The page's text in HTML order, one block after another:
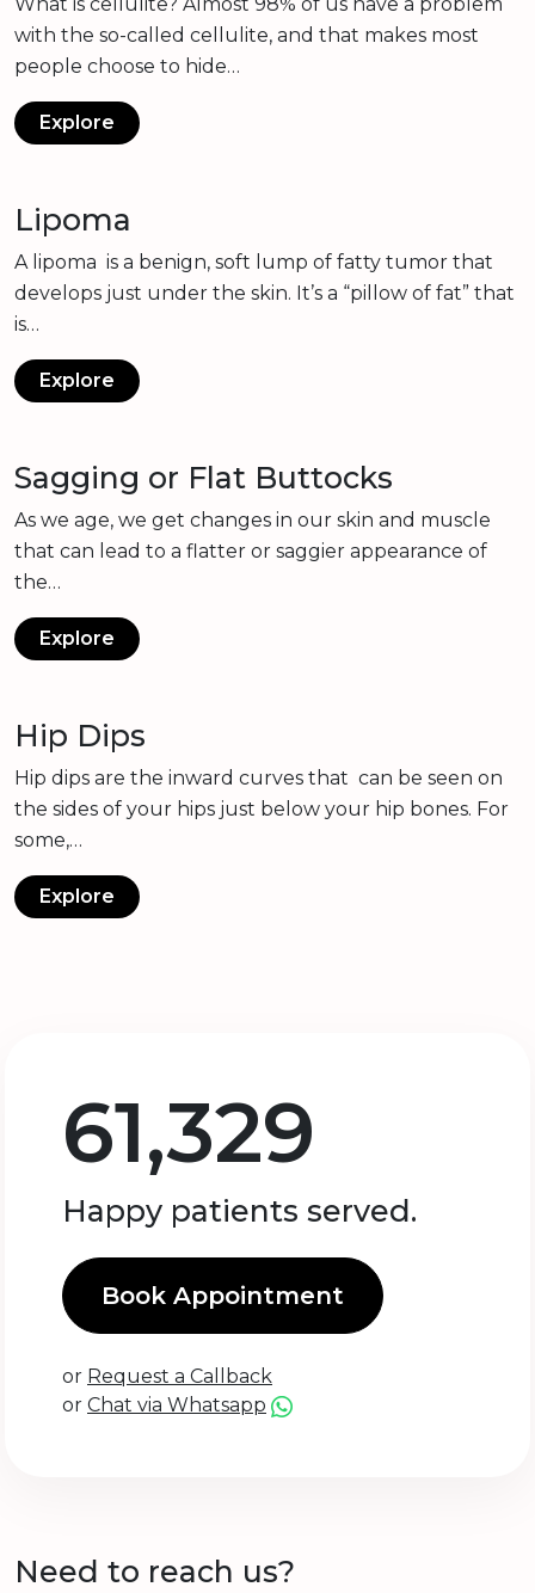
with the so-called cellulite, and that makes most
people choose to hide…
Explore
Lipoma
A lipoma is a benign, soft lump of fatty tumor that
develops just under the skin. It’s a “pillow of fat” that
is…
Explore
Sagging or Flat Buttocks
As we age, we get changes in our skin and muscle
that can lead to a flatter or saggier appearance of
the…
Explore
Hip Dips
Hip dips are the inward curves that can be seen on
the sides of your hips just below your hip bones. For
some,…
Explore
61,329
Happy patients served.
Book Appointment
or Request a Callback
or Chat via Whatsapp
Need to reach us?